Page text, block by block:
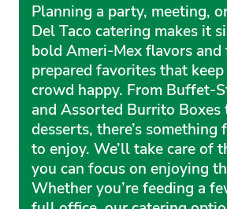
Planning a party, meeting,
Del Taco catering makes it
bold Ameri-Mex flavors and
prepared favorites that
crowd happy. From Buffet-
and Assorted Burrito Boxes
desserts, there’s something
to enjoy. We’ll take care of
you can focus on enjoying
Whether you’re feeding a